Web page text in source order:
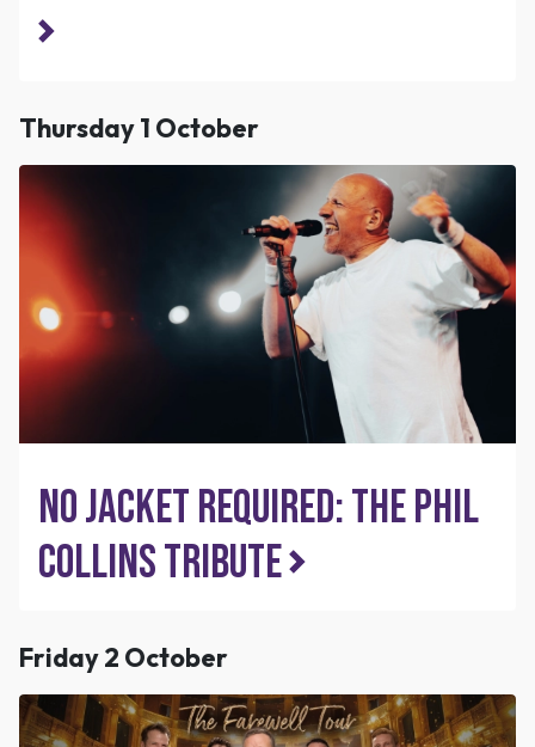
Thursday 1 October
No Jacket Required: The Phil
Collins Tribute
Friday 2 October